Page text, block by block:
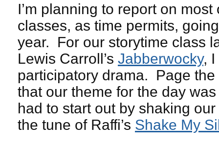
I’m planning to report on
classes, as time permits,
year. For our storytime class
Lewis Carroll’s Jabberwocky, I
participatory drama. Page
that our theme for the day
had to start out by shaking
the tune of Raffi’s Shake My